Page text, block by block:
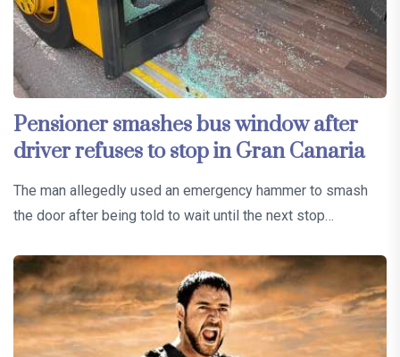
Pensioner smashes bus window after
driver refuses to stop in Gran Canaria
The man allegedly used an emergency hammer to smash
the door after being told to wait until the next stop…